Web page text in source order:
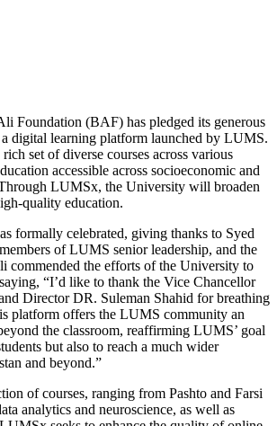
Foundation (BAF) has pledged its generous
digital learning platform launched by LUMS.
set of diverse courses across various
accessible across socioeconomic and
LUMSx, the University will broaden
quality education.
formally celebrated, giving thanks to Syed
of LUMS senior leadership, and the
commended the efforts of the University to
“I’d like to thank the Vice Chancellor
Director DR. Suleman Shahid for breathing
platform offers the LUMS community an
the classroom, reaffirming LUMS’ goal
but also to reach a much wider
and beyond.”
of courses, ranging from Pashto and Farsi
analytics and neuroscience, as well as